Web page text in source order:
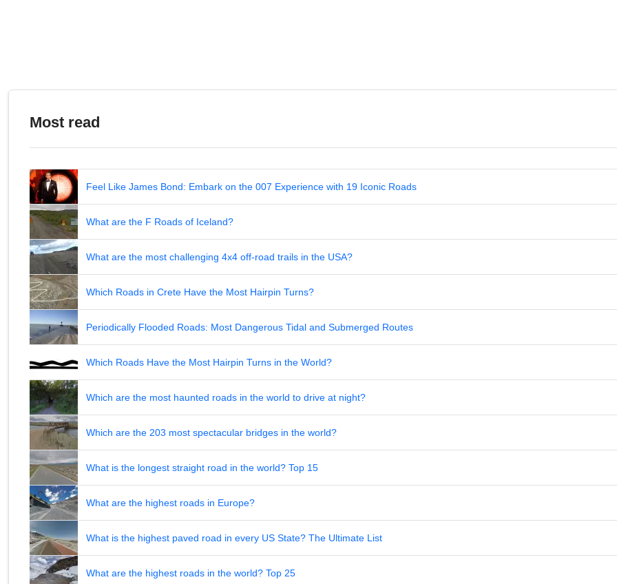
Most read
Feel Like James Bond: Embark on the 007 Experience with 19 Iconic Roads
What are the F Roads of Iceland?
What are the most challenging 4x4 off-road trails in the USA?
Which Roads in Crete Have the Most Hairpin Turns?
Periodically Flooded Roads: Most Dangerous Tidal and Submerged Routes
Which Roads Have the Most Hairpin Turns in the World?
Which are the most haunted roads in the world to drive at night?
Which are the 203 most spectacular bridges in the world?
What is the longest straight road in the world? Top 15
What are the highest roads in Europe?
What is the highest paved road in every US State? The Ultimate List
What are the highest roads in the world? Top 25